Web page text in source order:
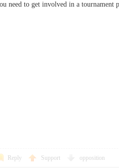
need to get involved in a
Reply Support opposition